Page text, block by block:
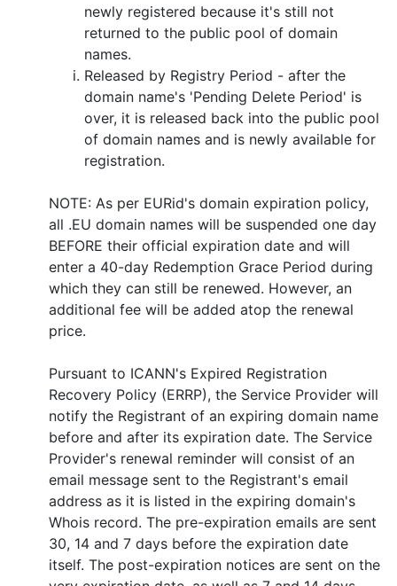
newly registered because it's still not
returned to the public pool of domain
names.
Released by Registry Period - after the
domain name's 'Pending Delete Period' is
over, it is released back into the public pool
of domain names and is newly available for
registration.
NOTE: As per EURid's domain expiration policy,
all .EU domain names will be suspended one day
BEFORE their official expiration date and will
enter a 40-day Redemption Grace Period during
which they can still be renewed. However, an
additional fee will be added atop the renewal
price.
Pursuant to ICANN's Expired Registration
Recovery Policy (ERRP), the Service Provider will
notify the Registrant of an expiring domain name
before and after its expiration date. The Service
Provider's renewal reminder will consist of an
email message sent to the Registrant's email
address as it is listed in the expiring domain's
Whois record. The pre-expiration emails are sent
30, 14 and 7 days before the expiration date
itself. The post-expiration notices are sent on the